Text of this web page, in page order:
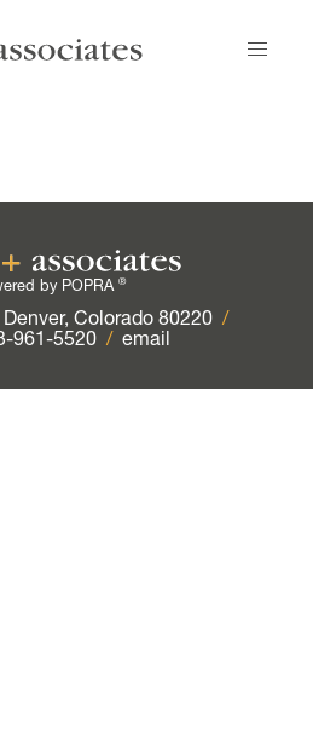
by POPRA ®
Colorado 80220 /
961-5520 / email